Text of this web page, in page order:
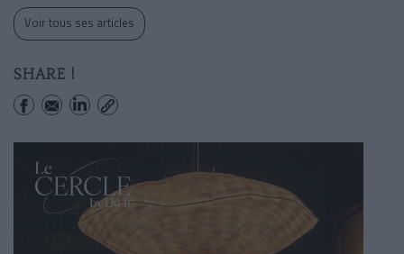
Voir tous ses articles
SHARE !